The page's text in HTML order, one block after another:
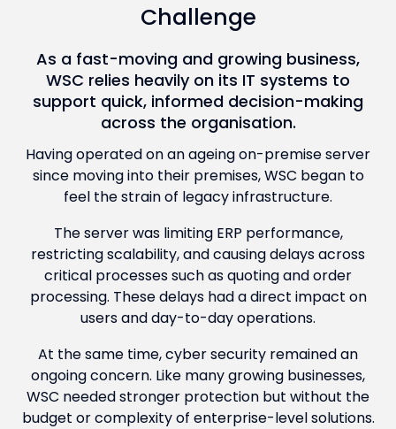
Challenge
As a fast-moving and growing business,
WSC relies heavily on its IT systems to
support quick, informed decision-making
across the organisation.
Having operated on an ageing on-premise server
since moving into their premises, WSC began to
feel the strain of legacy infrastructure.
The server was limiting ERP performance,
restricting scalability, and causing delays across
critical processes such as quoting and order
processing. These delays had a direct impact on
users and day-to-day operations.
At the same time, cyber security remained an
ongoing concern. Like many growing businesses,
WSC needed stronger protection but without the
budget or complexity of enterprise-level solutions.